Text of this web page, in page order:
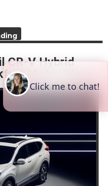
CR-V Hybrid
Motor Show